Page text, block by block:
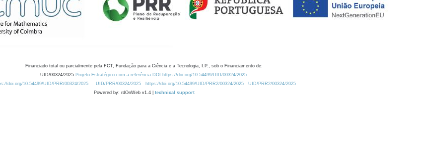
Financiado total ou parcialmente pela FCT, Fundação para a Ciência e a Tecnologia, I.P., sob o Financiamento de:
UID/00324/2025 Projeto Estratégico com a referência DOI https://doi.org/10.54499/UID/00324/2025.
doi.org/10.54499/UID/PRR/00324/2025
UID/PRR/00324/2025 https://doi.org/10.54499/UID/PRR2/00324/2025
UID/PRR2/00324/2025
Powered by: rdOnWeb v1.4 | technical support